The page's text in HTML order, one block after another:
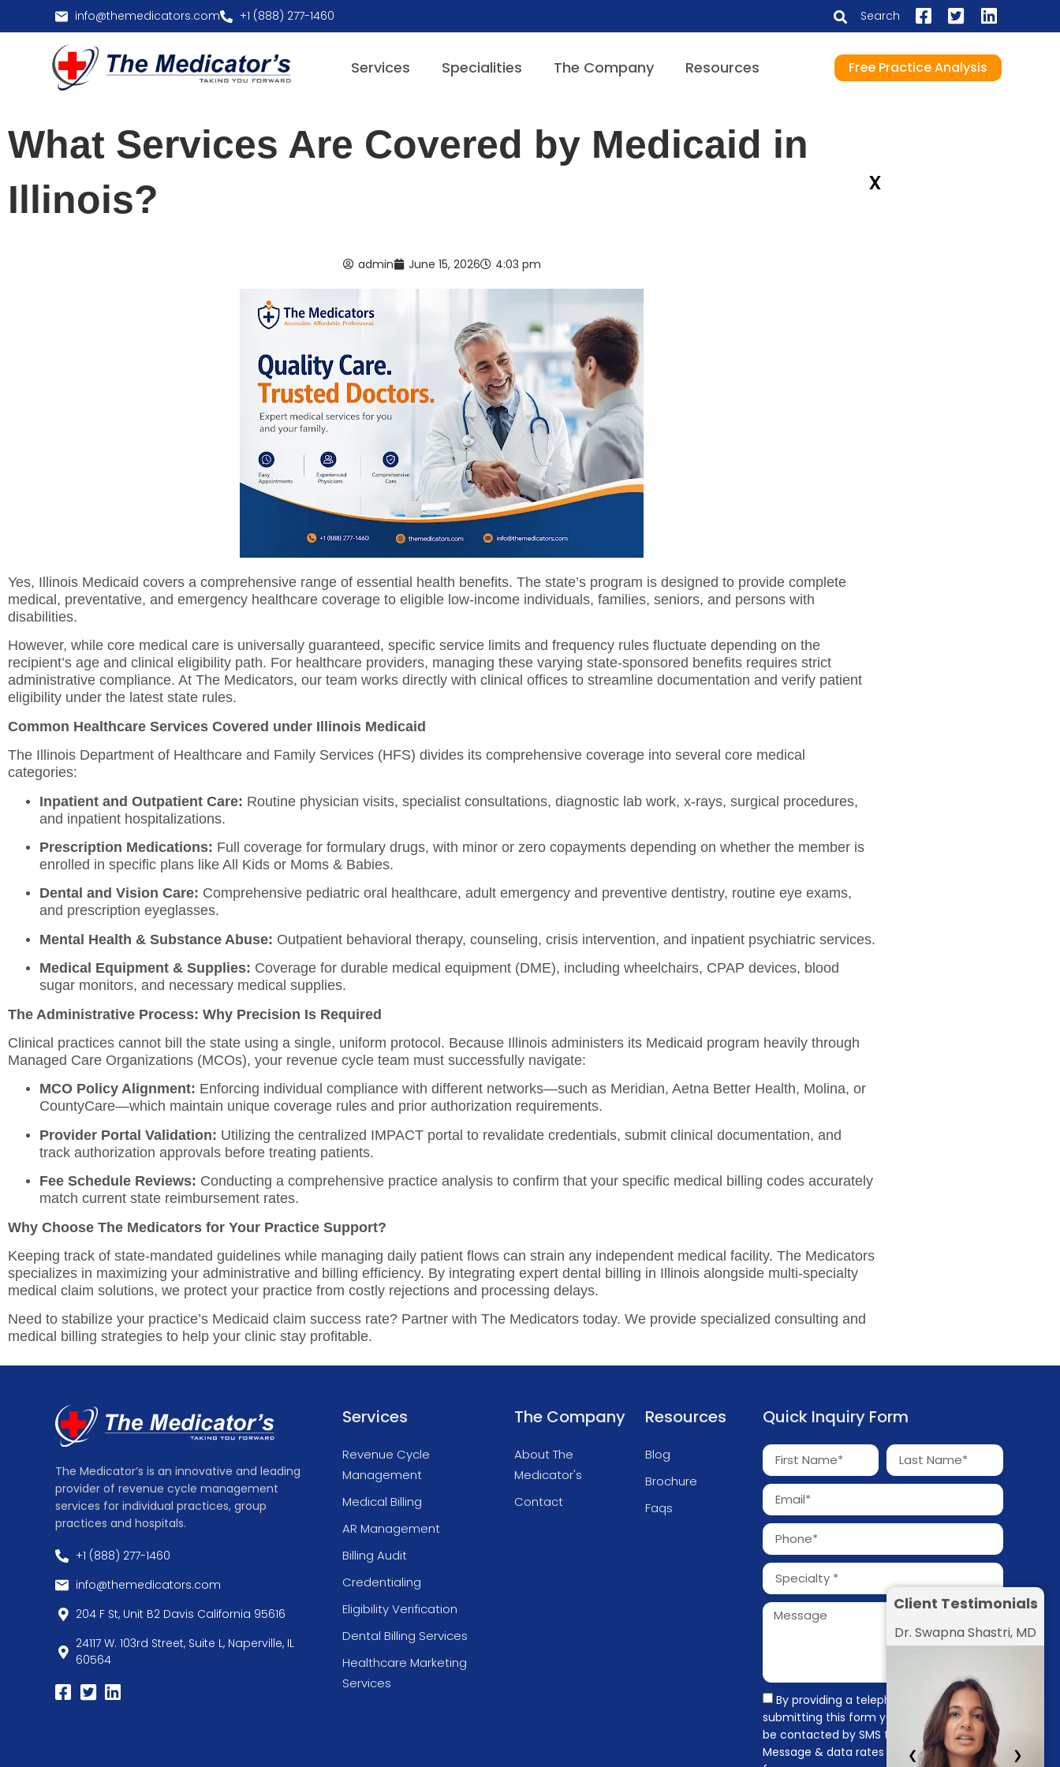
info@themedicators.com +1 (888) 277-1460 Search
Services Specialities The Company Resources Free Practice Analysis
What Services Are Covered by Medicaid in
Illinois?
admin June 15, 2026 4:03 pm
Yes, Illinois Medicaid covers a comprehensive range of essential health benefits. The state’s program is designed to provide complete
medical, preventative, and emergency healthcare coverage to eligible low-income individuals, families, seniors, and persons with
disabilities.
However, while core medical care is universally guaranteed, specific service limits and frequency rules fluctuate depending on the
recipient’s age and clinical eligibility path. For healthcare providers, managing these varying state-sponsored benefits requires strict
administrative compliance. At The Medicators, our team works directly with clinical offices to streamline documentation and verify patient
eligibility under the latest state rules.
Common Healthcare Services Covered under Illinois Medicaid
The Illinois Department of Healthcare and Family Services (HFS) divides its comprehensive coverage into several core medical
categories:
Inpatient and Outpatient Care: Routine physician visits, specialist consultations, diagnostic lab work, x-rays, surgical procedures,
and inpatient hospitalizations.
Prescription Medications: Full coverage for formulary drugs, with minor or zero copayments depending on whether the member is
enrolled in specific plans like All Kids or Moms & Babies.
Dental and Vision Care: Comprehensive pediatric oral healthcare, adult emergency and preventive dentistry, routine eye exams,
and prescription eyeglasses.
Mental Health & Substance Abuse: Outpatient behavioral therapy, counseling, crisis intervention, and inpatient psychiatric services.
Medical Equipment & Supplies: Coverage for durable medical equipment (DME), including wheelchairs, CPAP devices, blood
sugar monitors, and necessary medical supplies.
The Administrative Process: Why Precision Is Required
Clinical practices cannot bill the state using a single, uniform protocol. Because Illinois administers its Medicaid program heavily through
Managed Care Organizations (MCOs), your revenue cycle team must successfully navigate:
MCO Policy Alignment: Enforcing individual compliance with different networks—such as Meridian, Aetna Better Health, Molina, or
CountyCare—which maintain unique coverage rules and prior authorization requirements.
Provider Portal Validation: Utilizing the centralized IMPACT portal to revalidate credentials, submit clinical documentation, and
track authorization approvals before treating patients.
Fee Schedule Reviews: Conducting a comprehensive practice analysis to confirm that your specific medical billing codes accurately
match current state reimbursement rates.
Why Choose The Medicators for Your Practice Support?
Keeping track of state-mandated guidelines while managing daily patient flows can strain any independent medical facility. The Medicators
specializes in maximizing your administrative and billing efficiency. By integrating expert dental billing in Illinois alongside multi-specialty
medical claim solutions, we protect your practice from costly rejections and processing delays.
Need to stabilize your practice’s Medicaid claim success rate? Partner with The Medicators today. We provide specialized consulting and
medical billing strategies to help your clinic stay profitable.
The Medicator’s is an innovative and leading
provider of revenue cycle management
services for individual practices, group
practices and hospitals.
+1 (888) 277-1460
info@themedicators.com
204 F St, Unit B2 Davis California 95616
24117 W. 103rd Street, Suite L, Naperville, IL
60564
Services
Revenue Cycle
Management
Medical Billing
AR Management
Billing Audit
Credentialing
Eligibility Verification
Dental Billing Services
Healthcare Marketing
Services
The Company
About The
Medicator's
Contact
Resources
Blog
Brochure
Faqs
Quick Inquiry Form
By providing a telephone number and
submitting this form you are consenting to
be contacted by SMS text message.
Message & data rates may apply. Message
Client Testimonials
Dr. Swapna Shastri, MD
❮ ❯
x